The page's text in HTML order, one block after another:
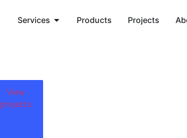
Services Products Projects
View
projects